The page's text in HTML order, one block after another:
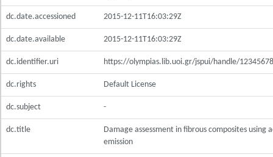
dc.date.accessioned 2015-12-11T16:03:29Z
dc.date.available 2015-12-11T16:03:29Z
dc.identifier.uri https://olympias.lib.uoi.gr/jspui/handle/
dc.rights Default License
dc.subject -
dc.title
Damage assessment in fibrous composites using
emission